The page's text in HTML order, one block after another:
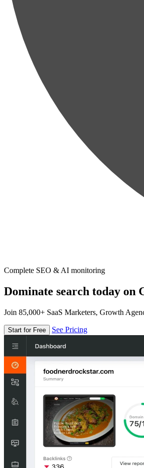
Complete SEO & AI monitoring
Dominate search today on
Join 85,000+ SaaS Marketers, Growth
Start for Free See Pricing